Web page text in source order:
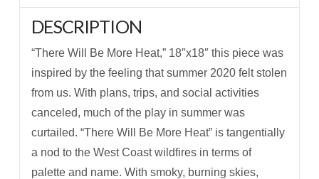
DESCRIPTION
“There Will Be More Heat,” 18″x18″ this piece was
inspired by the feeling that summer 2020 felt stolen
from us. With plans, trips, and social activities
canceled, much of the play in summer was
curtailed. “There Will Be More Heat” is tangentially
a nod to the West Coast wildfires in terms of
palette and name. With smoky, burning skies,